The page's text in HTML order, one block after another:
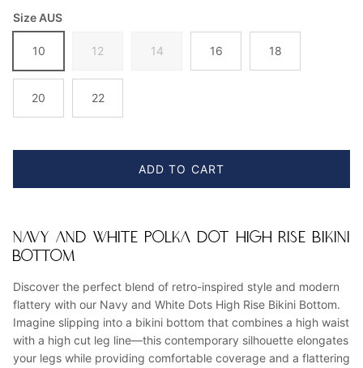
Size AUS
10 12 14 16 18
20 22
ADD TO CART
NAVY AND WHITE POLKA DOT HIGH RISE BIKINI
BOTTOM
Discover the perfect blend of retro-inspired style and modern
flattery with our Navy and White Dots High Rise Bikini Bottom.
Imagine slipping into a bikini bottom that combines a high waist
with a high cut leg line—this contemporary silhouette elongates
your legs while providing comfortable coverage and a flattering